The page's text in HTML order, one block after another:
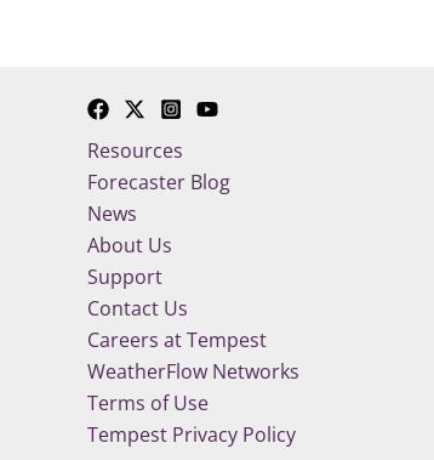
Resources
Forecaster Blog
News
About Us
Support
Contact Us
Careers at Tempest
WeatherFlow Networks
Terms of Use
Tempest Privacy Policy